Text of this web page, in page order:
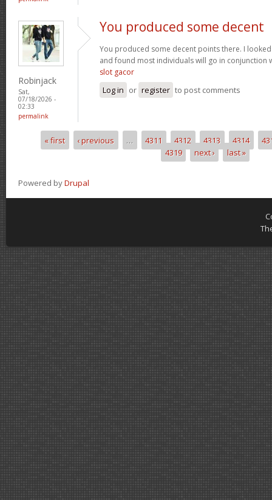
Robinjack
Sat,
07/18/2026 -
02:33
permalink
You produced some decent
You produced some decent points there. I
and found most individuals will go in conjunction
slot gacor
Log in or register to post comments
Pages« first ‹ previous … 4311 4312 4313 4314
4319
next › last »
Powered byDrupal